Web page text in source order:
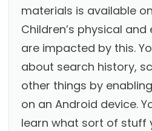
materials is available
Children’s physical
are impacted by this.
about search history,
other things by
on an Android device.
learn what sort of stuff